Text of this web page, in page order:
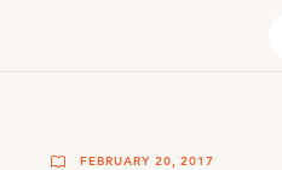
FEBRUARY 20, 2017